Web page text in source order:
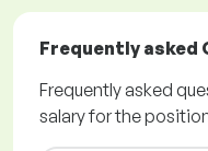
Frequently asked
Frequently asked
salary for the